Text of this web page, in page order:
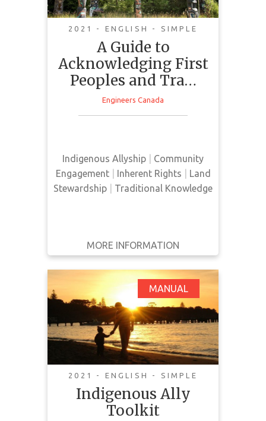
2021 - ENGLISH - SIMPLE
A Guide to
Acknowledging First
Peoples and Tra…
Engineers Canada
Indigenous Allyship
Community
Engagement| Inherent Rights
Land
Stewardship
Traditional Knowledge
MORE INFORMATION
This manual provides guidance to
community members on how to
conduct land acknowledgments at
the beginning of meetings, public
and importance for conducting
land acknowledgments.
GET IT
FULL DETAILS
MANUAL
2021 - ENGLISH - SIMPLE
Indigenous Ally
Toolkit
Indigenous Ally
Toolkit